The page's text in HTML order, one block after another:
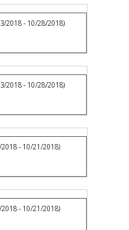
2018 - 10/28/2018)
2018 - 10/28/2018)
- 10/21/2018)
- 10/21/2018)